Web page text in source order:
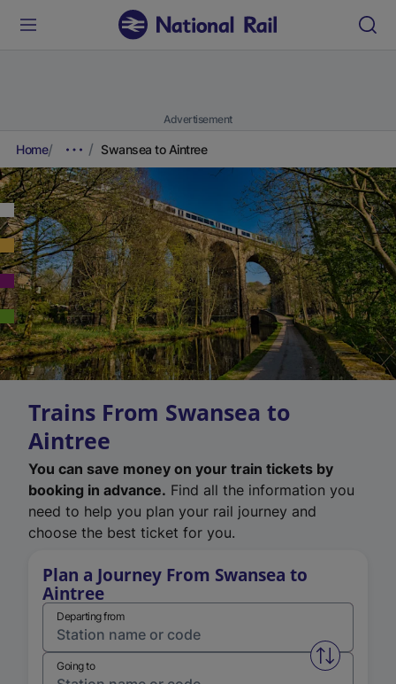
Advertisement
Home Swansea to Aintree
Trains From Swansea to
Aintree
You can save money on your train tickets by
booking in advance. Find all the information you
need to help you plan your rail journey and
choose the best ticket for you.
Plan a Journey From Swansea to
Aintree
Departing from
Swap
Going to